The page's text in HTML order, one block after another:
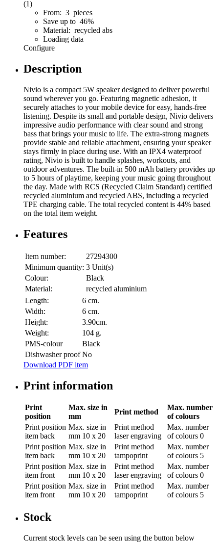
(1)
From: 3 pieces
Save up to 46%
Material: recycled abs
Loading data
Configure
Description
Nivio is a compact 5W speaker designed to deliver powerful
sound wherever you go. Featuring magnetic adhesion, it
securely attaches to your mobile device for easy, hands-free
listening. Despite its small and portable design, Nivio delivers
impressive audio performance with clear sound and strong
bass that brings your music to life. The extra-strong magnets
provide stable and reliable attachment, ensuring your speaker
stays firmly in place during use. With an IPX4 waterproof
rating, Nivio is built to handle splashes, workouts, and
outdoor adventures. The built-in 500 mAh battery provides up
to 5 hours of playtime, keeping your music going throughout
the day. Made with RCS (Recycled Claim Standard) certified
recycled aluminium and recycled ABS, including a recycled
TPE charging cable. The total recycled content is 44% based
on the total item weight.
Features
Item number:
27294300
Minimum quantity: 3 Unit(s)
Colour:
Black
Material:
recycled aluminium
Length:
6 cm.
Width:
6 cm.
Height:
3.90cm.
Weight:
104 g.
PMS-colour
Black
Dishwasher proof No
Download PDF item
Print information
Print
position
Max. size in
mm
Print method
Max. number
of colours
Print position
item back
Max. size in
mm 10 x 20
Print method
laser engraving
Max. number
of colours 0
Print position
item back
Max. size in
mm 10 x 20
Print method
tampoprint
Max. number
of colours 5
Print position
item front
Max. size in
mm 10 x 20
Print method
laser engraving
Max. number
of colours 0
Print position
item front
Max. size in
mm 10 x 20
Print method
tampoprint
Max. number
of colours 5
Stock
Current stock levels can be seen using the button below